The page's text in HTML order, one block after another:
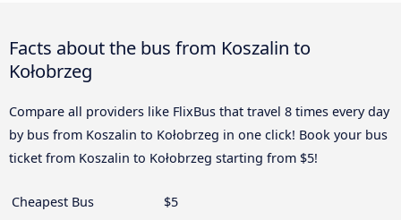
Facts about the bus from Koszalin to
Kołobrzeg
Compare all providers like FlixBus that travel 8 times every day
by bus from Koszalin to Kołobrzeg in one click! Book your bus
ticket from Koszalin to Kołobrzeg starting from $5!
Cheapest Bus
$5